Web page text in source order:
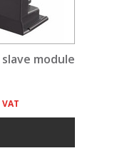
module